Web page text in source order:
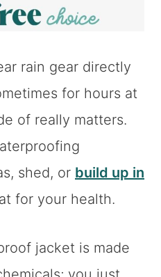
rain gear directly
for hours at
of really matters.
shed, or build up in
for your health.
jacket is made